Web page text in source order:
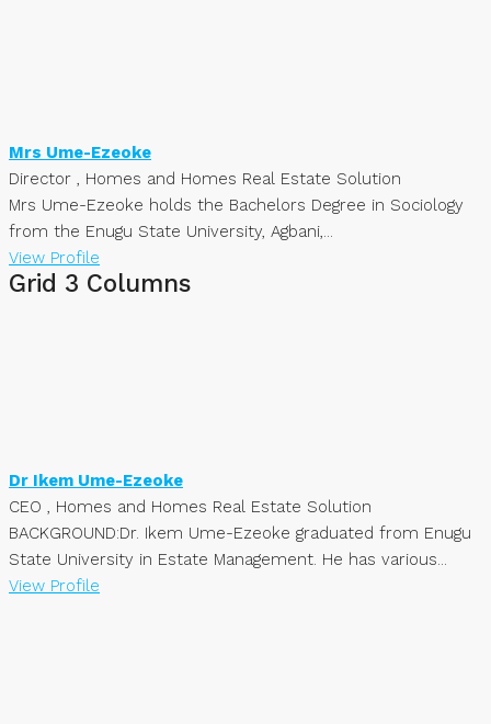
Mrs Ume-Ezeoke
Director , Homes and Homes Real Estate Solution
Mrs Ume-Ezeoke holds the Bachelors Degree in Sociology
from the Enugu State University, Agbani,...
View Profile
Grid 3 Columns
Dr Ikem Ume-Ezeoke
CEO , Homes and Homes Real Estate Solution
BACKGROUND:Dr. Ikem Ume-Ezeoke graduated from Enugu
State University in Estate Management. He has various...
View Profile